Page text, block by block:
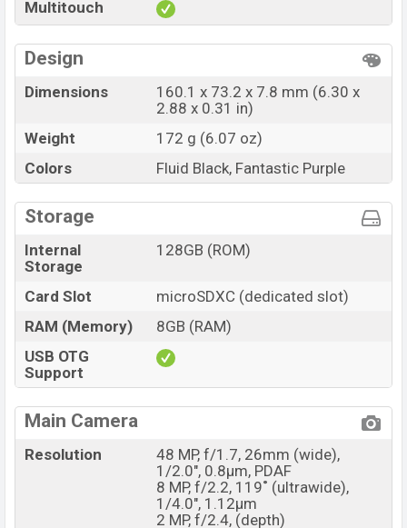
Multitouch
Design
Dimensions
160.1 x 73.2 x 7.8 mm (6.30 x
2.88 x 0.31 in)
Weight
172 g (6.07 oz)
Colors
Fluid Black, Fantastic Purple
Storage
Internal
Storage
128GB (ROM)
Card Slot
microSDXC (dedicated slot)
RAM (Memory)
8GB (RAM)
USB OTG
Support
Main Camera
Resolution
48 MP, f/1.7, 26mm (wide),
1/2.0", 0.8µm, PDAF
8 MP, f/2.2, 119˚ (ultrawide),
1/4.0", 1.12µm
2 MP, f/2.4, (depth)